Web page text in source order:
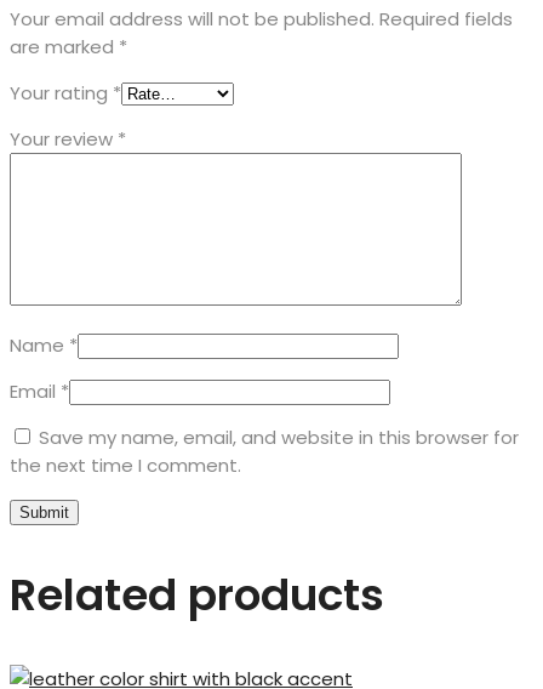
Your email address will not be published. Required fields
are marked *
Your rating *
Your review *
Name *
Email *
Save my name, email, and website in this browser for
the next time I comment.
Related products